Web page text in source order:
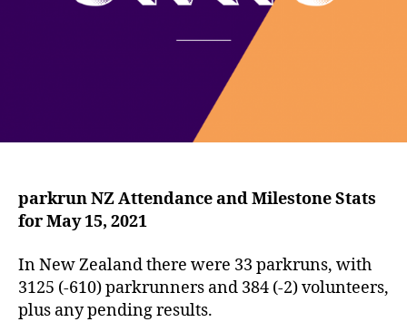
parkrun NZ Attendance and Milestone Stats
for May 15, 2021
In New Zealand there were 33 parkruns, with
3125 (-610) parkrunners and 384 (-2) volunteers,
plus any pending results.